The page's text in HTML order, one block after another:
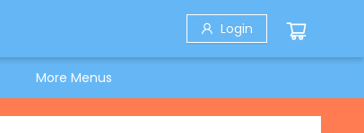
Login
More Menus